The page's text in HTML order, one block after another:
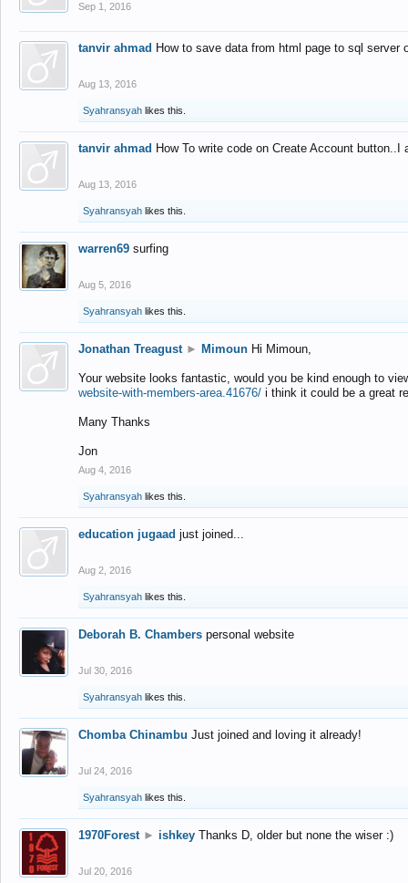
Sep 1, 2016
tanvir ahmad How to save data from html page to sql
Aug 13, 2016
Syahransyah likes this.
tanvir ahmad How To write code on Create Account
Aug 13, 2016
Syahransyah likes this.
warren69 surfing
Aug 5, 2016
Syahransyah likes this.
Jonathan Treagust ► Mimoun Hi Mimoun,
Your website looks fantastic, would you be kind enough to
website-with-members-area.41676/ i think it could be a great
Many Thanks
Jon
Aug 4, 2016
Syahransyah likes this.
education jugaad just joined...
Aug 2, 2016
Syahransyah likes this.
Deborah B. Chambers personal website
Jul 30, 2016
Syahransyah likes this.
Chomba Chinambu Just joined and loving it already!
Jul 24, 2016
Syahransyah likes this.
1970Forest ► ishkey Thanks D, older but none the wiser :)
Jul 20, 2016